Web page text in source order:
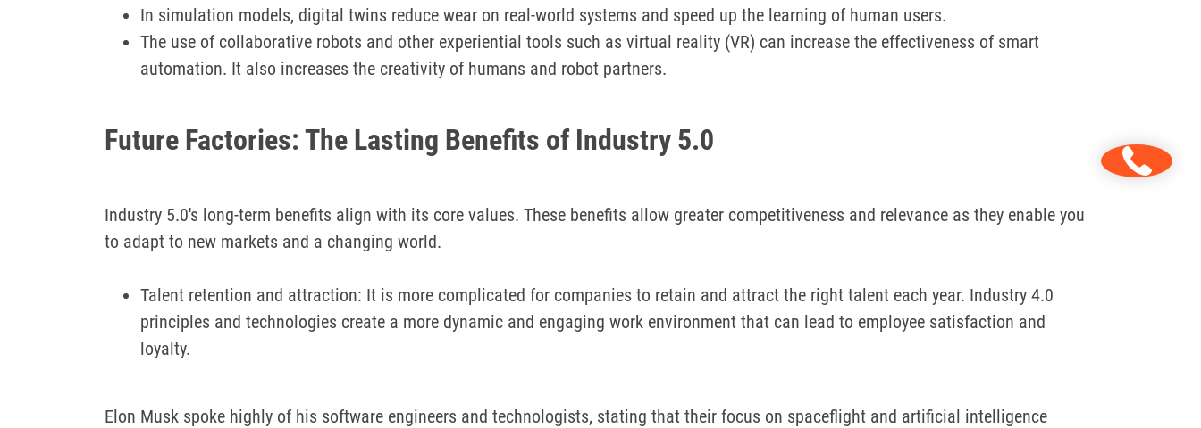
In simulation models, digital twins reduce wear on real-world systems and speed up the learning of human users.
The use of collaborative robots and other experiential tools such as virtual reality (VR) can increase the effectiveness of smart
automation. It also increases the creativity of humans and robot partners.
Future Factories: The Lasting Benefits of Industry 5.0
Industry 5.0's long-term benefits align with its core values. These benefits allow greater competitiveness and relevance as they enable you
to adapt to new markets and a changing world.
Talent retention and attraction: It is more complicated for companies to retain and attract the right talent each year. Industry 4.0
principles and technologies create a more dynamic and engaging work environment that can lead to employee satisfaction and
loyalty.
Elon Musk spoke highly of his software engineers and technologists, stating that their focus on spaceflight and artificial intelligence